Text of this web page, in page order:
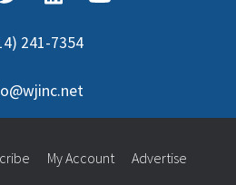
241-7354
My Account Advertise